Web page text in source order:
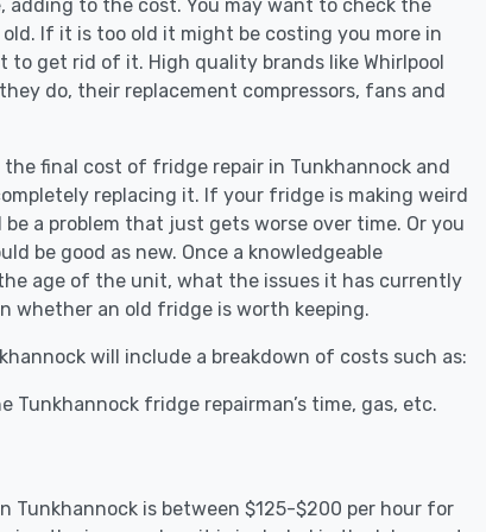
adding to the cost. You may want to check the
If it is too old it might be costing you more in
get rid of it. High quality brands like Whirlpool
do, their replacement compressors, fans and
final cost of fridge repair in Tunkhannock and
replacing it. If your fridge is making weird
a problem that just gets worse over time. Or you
be good as new. Once a knowledgeable
age of the unit, what the issues it has currently
whether an old fridge is worth keeping.
will include a breakdown of costs such as:
fridge repairman’s time, gas, etc.
Tunkhannock is between $125-$200 per hour for